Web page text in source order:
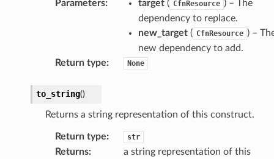
Parameters: target( CfnResource ) – The
dependency to replace.
new_target( CfnResource ) –
new dependency to add.
Return type: None
to_string()
Returns a string representation of this construct.
Return type: str
Returns:
a string representation of this